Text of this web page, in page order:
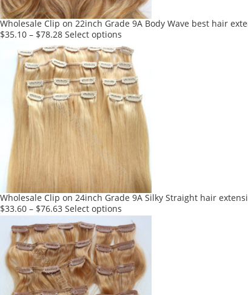
the
product
Wholesale Clip on 22inch Grade 9A Body Wave best hair
$35.10 – $78.28 Select options
product
has
multiple
variants.
The
options
may
chosen
on
the
product
Wholesale Clip on 24inch Grade 9A Silky Straight hair
$33.60 – $76.63 Select options
product
has
multiple
variants.
The
options